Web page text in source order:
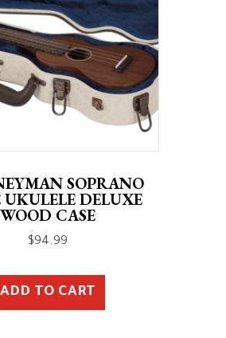
SOPRANO
UKULELE DELUXE
WOOD CASE
$94.99
ADD TO CART